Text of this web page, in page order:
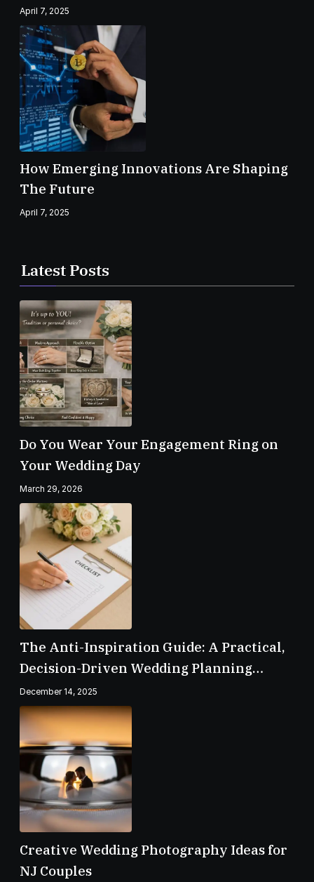
April 7, 2025
How Emerging Innovations Are Shaping
The Future
April 7, 2025
Latest Posts
Do You Wear Your Engagement Ring on
Your Wedding Day
March 29, 2026
The Anti-Inspiration Guide: A Practical,
Decision-Driven Wedding Planning
Checklist
December 14, 2025
Creative Wedding Photography Ideas for
NJ Couples